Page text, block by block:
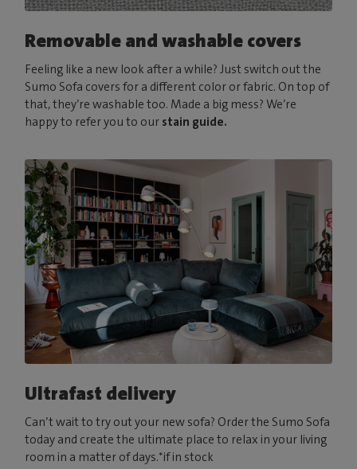
Removable and washable covers
Feeling like a new look after a while? Just switch out the
Sumo Sofa covers for a different color or fabric. On top of
that, they’re washable too. Made a big mess? We’re
happy to refer you to our stain guide.
Ultrafast delivery
Can’t wait to try out your new sofa? Order the Sumo Sofa
today and create the ultimate place to relax in your living
room in a matter of days.*if in stock